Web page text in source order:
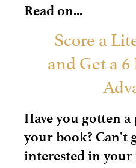
Read on...
Score a
and Get a
Have you gotten
your book? Can't
interested in